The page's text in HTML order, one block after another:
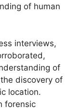
of human
interviews,
of
discovery of
location.
forensic